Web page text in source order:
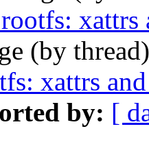
xattrs
(by
xattrs
by: [